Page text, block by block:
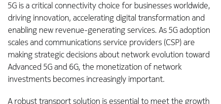
5G is a critical connectivity choice for businesses worldwide,
driving innovation, accelerating digital transformation and
enabling new revenue-generating services. As 5G adoption
scales and communications service providers (CSP) are
making strategic decisions about network evolution toward
Advanced 5G and 6G, the monetization of network
investments becomes increasingly important.
A robust transport solution is essential to meet the growth